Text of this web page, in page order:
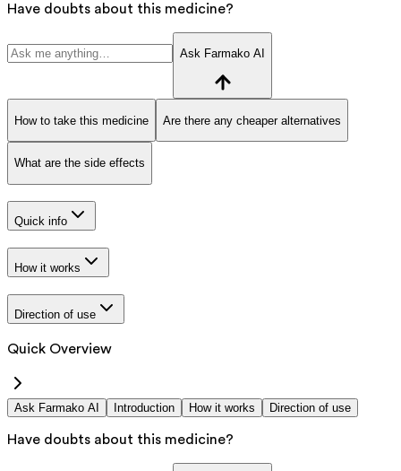
Have doubts about this medicine?
Ask Farmako AI
How to take this medicine Are there any cheaper alternatives
What are the side effects
Quick info
How it works
Direction of use
Quick Overview
Ask Farmako AI Introduction How it works Direction of use
Have doubts about this medicine?